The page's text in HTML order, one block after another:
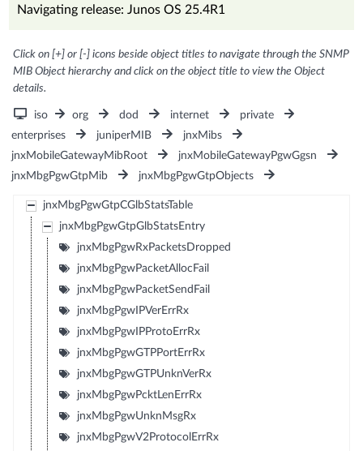
Navigating release: Junos OS 25.4R1
Click on [+] or [-] icons beside object titles to navigate through the SNMP
MIB Object hierarchy and click on the object title to view the Object
details.
iso org dod internet
private
enterprises
juniperMIB
jnxMibs
jnxMobileGatewayMibRoot
jnxMobileGatewayPgwGgsn
jnxMbgPgwGtpMib
jnxMbgPgwGtpObjects
jnxMbgPgwGtpCGlbStatsTable
jnxMbgPgwGtpGlbStatsEntry
jnxMbgPgwRxPacketsDropped
jnxMbgPgwPacketAllocFail
jnxMbgPgwPacketSendFail
jnxMbgPgwIPVerErrRx
jnxMbgPgwIPProtoErrRx
jnxMbgPgwGTPPortErrRx
jnxMbgPgwGTPUnknVerRx
jnxMbgPgwPcktLenErrRx
jnxMbgPgwUnknMsgRx
jnxMbgPgwV2ProtocolErrRx